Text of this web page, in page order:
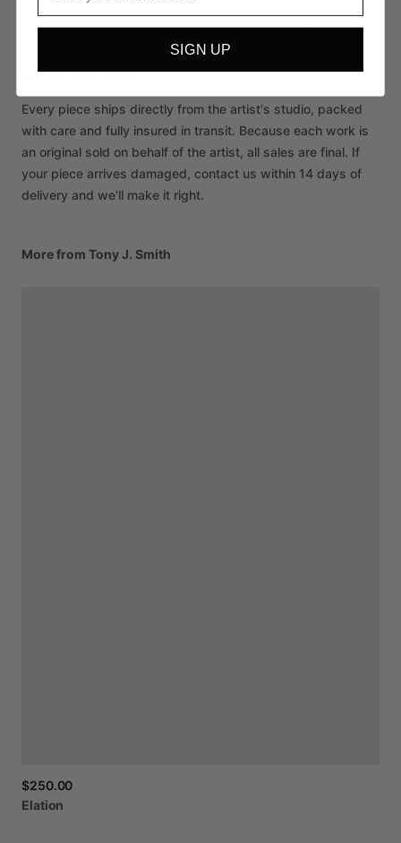
paintings explore the human and ordinary side… more
Shipping & Returns
Every piece ships directly from the artist's studio, packed
with care and fully insured in transit. Because each work is
an original sold on behalf of the artist, all sales are final. If
your piece arrives damaged, contact us within 14 days of
delivery and we'll make it right.
More from Tony J. Smith
$250.00
Elation
SIGN UP